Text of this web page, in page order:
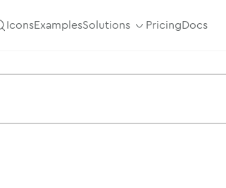
IconsExamplesSolutions PricingDocs